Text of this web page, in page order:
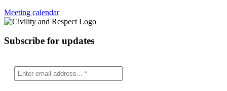
Meeting calendar
Subscribe for updates